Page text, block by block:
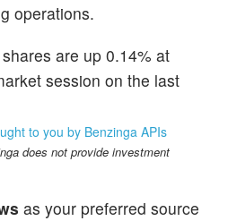
operations.
are up 0.14% at
session on the last
to you by Benzinga APIs
does not provide investment
as your preferred source